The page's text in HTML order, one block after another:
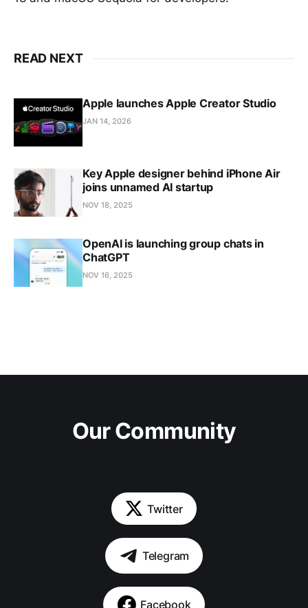
READ NEXT
Apple launches Apple Creator Studio
JAN 14, 2026
Key Apple designer behind iPhone Air
joins unnamed AI startup
NOV 18, 2025
OpenAI is launching group chats in
ChatGPT
NOV 16, 2025
Our Community
Twitter
Telegram
Facebook